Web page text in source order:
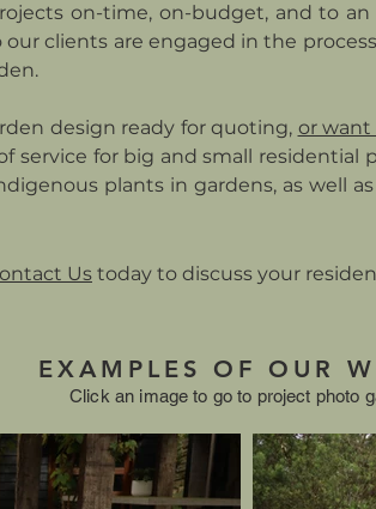
on-time, on-budget, and to an
clients are engaged in the
design ready for quoting, or want
service for big and small residential
plants in gardens, as well
Us today to discuss your
EXAMPLES OF OUR
Click an image to go to project photo